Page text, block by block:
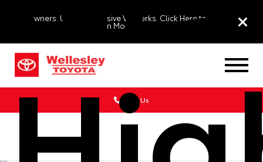
EV Owners: Unlock Exclusive VIP Perks. Click Here to
Learn More
Call Us